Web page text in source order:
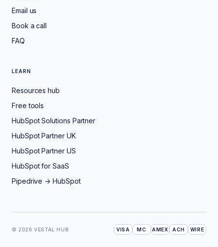
Email us
Book a call
FAQ
LEARN
Resources hub
Free tools
HubSpot Solutions Partner
HubSpot Partner UK
HubSpot Partner US
HubSpot for SaaS
Pipedrive → HubSpot
© 2026 VESTAL HUB VISA MC AMEX ACH WIRE